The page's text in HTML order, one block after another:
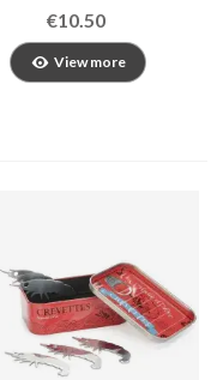
Sandwich Holder
€10.50
View more